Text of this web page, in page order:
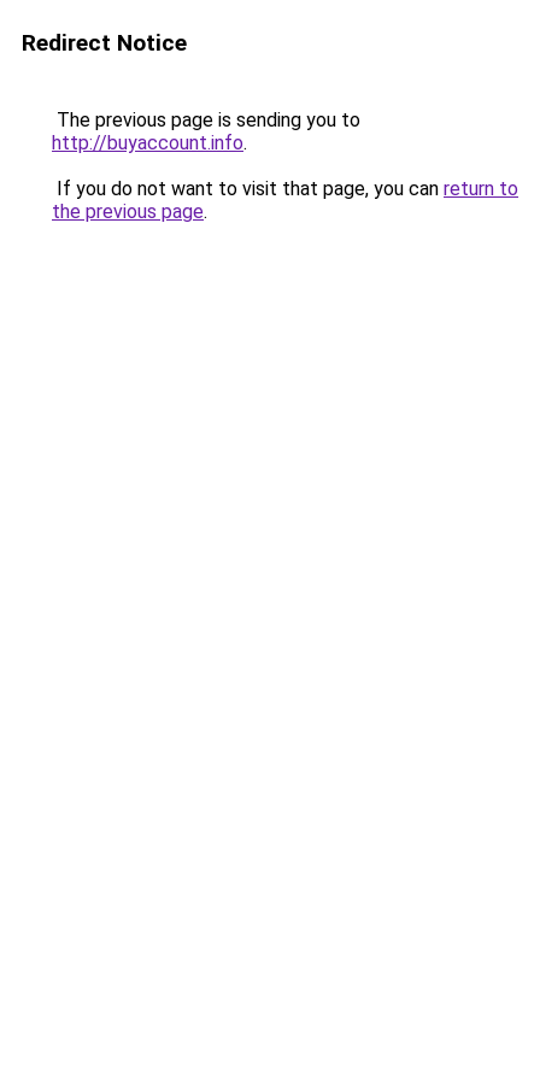
Redirect Notice
The previous page is sending you to
http://buyaccount.info.
If you do not want to visit that page, you can return to
the previous page.